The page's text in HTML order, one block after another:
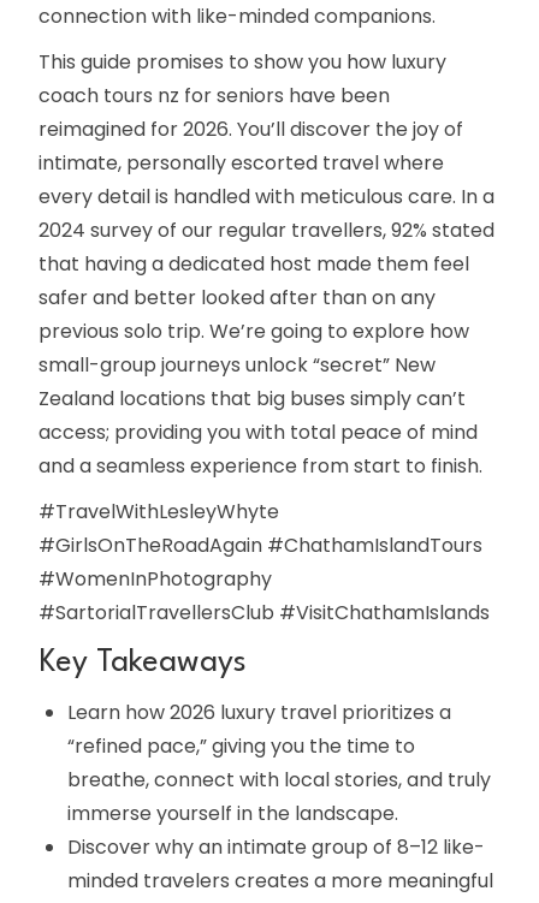
connection with like-minded companions.
This guide promises to show you how luxury
coach tours nz for seniors have been
reimagined for 2026. You’ll discover the joy of
intimate, personally escorted travel where
every detail is handled with meticulous care. In a
2024 survey of our regular travellers, 92% stated
that having a dedicated host made them feel
safer and better looked after than on any
previous solo trip. We’re going to explore how
small-group journeys unlock “secret” New
Zealand locations that big buses simply can’t
access; providing you with total peace of mind
and a seamless experience from start to finish.
#TravelWithLesleyWhyte
#GirlsOnTheRoadAgain #ChathamIslandTours
#WomenInPhotography
#SartorialTravellersClub #VisitChathamIslands
Key Takeaways
Learn how 2026 luxury travel prioritizes a
“refined pace,” giving you the time to
breathe, connect with local stories, and truly
immerse yourself in the landscape.
Discover why an intimate group of 8–12 like-
minded travelers creates a more meaningful